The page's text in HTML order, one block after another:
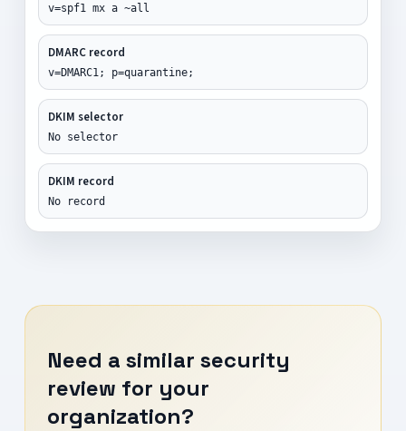
v=spf1 mx a ~all
DMARC record
v=DMARC1; p=quarantine;
DKIM selector
No selector
DKIM record
No record
Need a similar security
review for your
organization?